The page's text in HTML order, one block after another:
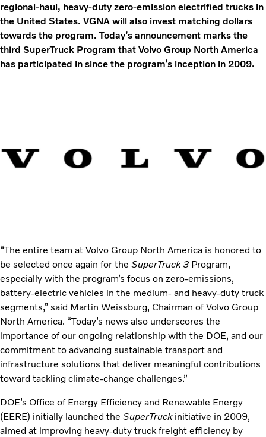
regional-haul, heavy-duty zero-emission electrified trucks in
the United States. VGNA will also invest matching dollars
towards the program. Today’s announcement marks the
third SuperTruck Program that Volvo Group North America
has participated in since the program’s inception in 2009.
“The entire team at Volvo Group North America is honored to
be selected once again for the SuperTruck 3 Program,
especially with the program’s focus on zero-emissions,
battery-electric vehicles in the medium- and heavy-duty truck
segments,” said Martin Weissburg, Chairman of Volvo Group
North America. “Today’s news also underscores the
importance of our ongoing relationship with the DOE, and our
commitment to advancing sustainable transport and
infrastructure solutions that deliver meaningful contributions
toward tackling climate-change challenges.”
DOE’s Office of Energy Efficiency and Renewable Energy
(EERE) initially launched the SuperTruckinitiative in 2009,
aimed at improving heavy-duty truck freight efficiency by